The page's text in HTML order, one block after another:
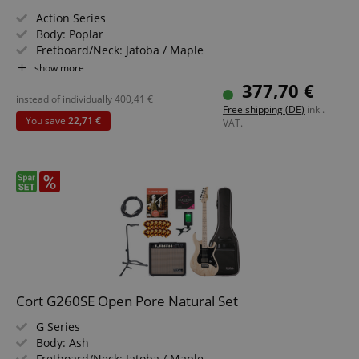
Action Series
Body: Poplar
Fretboard/Neck: Jatoba / Maple
Pickups: Powersound PSEB1-5/F & PSEB1-5/R
Value set including bass amplifier, bass school, bass
strings, guitar stand, guitar strap, clip tuner, and 3m
instrument cable
show more
377,70 €
Free shipping (DE) inkl.
VAT.
instead of individually400,41 €
You save 22,71 €
Cort G260SE Open Pore Natural Set
G Series
Body: Ash